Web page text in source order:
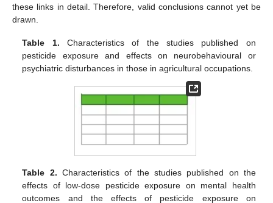
these links in detail. Therefore, valid conclusions cannot yet be
drawn.
Table 1. Characteristics of the studies published on
pesticide exposure and effects on neurobehavioural or
psychiatric disturbances in those in agricultural occupations.
Table 2. Characteristics of the studies published on the
effects of low-dose pesticide exposure on mental health
outcomes and the effects of pesticide exposure on